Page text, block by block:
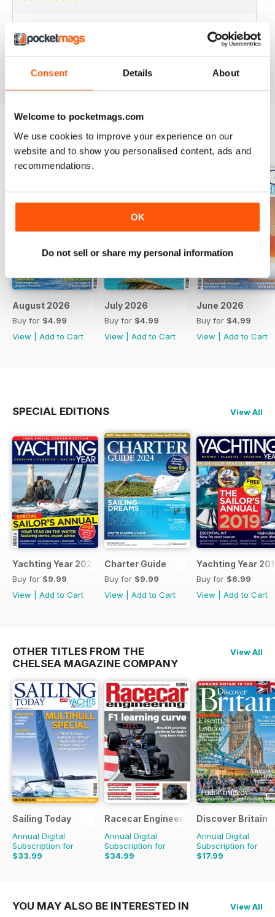
Consent Details About
Welcome to pocketmags.com
We use cookies to improve your experience on our
website and to show you personalised content, ads and
recommendations.
OK
Do not sell or share my personal information
Love sailing, you'll love this mag.
BACK ISSUES View All
August 2026
Buy for $4.99
View
Add to Cart
July 2026
Buy for $4.99
View
Add to Cart
June 2026
Buy for $4.99
View
Add to Cart
SPECIAL EDITIONS View All
Yachting Year 2025
Buy for $9.99
View
Add to Cart
Charter Guide
Buy for $9.99
View
Add to Cart
Yachting Year
Buy for $6.99
View
Add to Cart
OTHER TITLES FROM THE
CHELSEA MAGAZINE COMPANY
View All
Sailing Today
Annual Digital
Subscription for
$33.99
$71.88
Racecar Engineering
Annual Digital
Subscription for
$34.99
$83.88
Discover Britain
Annual Digital
Subscription for
$17.99
$29.94
YOU MAY ALSO BE INTERESTED IN View All